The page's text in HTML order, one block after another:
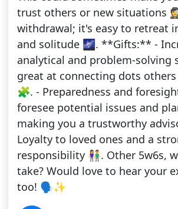
trust others or new situations
withdrawal; it's easy to retreat
and solitude 🌌. **Gifts:** -
analytical and problem-solving
great at connecting dots
🧩. - Preparedness and
foresee potential issues and
making you a trustworthy
Loyalty to loved ones and a
responsibility 👫. Other 5w6s,
take? Would love to hear your
too! 🗣️✨